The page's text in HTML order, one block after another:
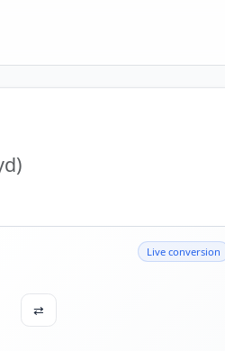
Live conversion
⇄